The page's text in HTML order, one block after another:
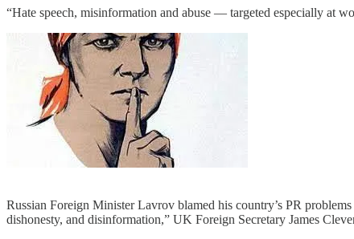
“Hate speech, misinformation and abuse — targeted especially at
Russian Foreign Minister Lavrov blamed his country’s PR
dishonesty, and disinformation,” UK Foreign Secretary James